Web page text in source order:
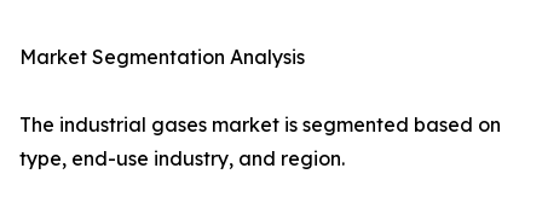
Market Segmentation Analysis
The industrial gases market is segmented based on
type, end-use industry, and region.